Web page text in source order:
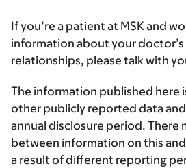
If you’re a patient at MSK and
information about your
relationships, please talk with
The information published here
other publicly reported data
annual disclosure period. There
between information on this
a result of different reporting